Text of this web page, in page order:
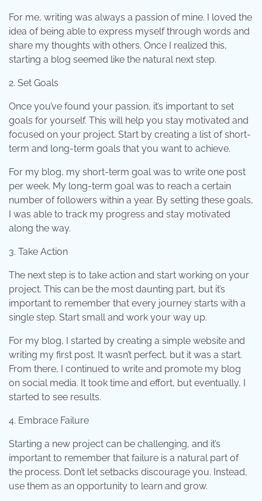
For me, writing was always a passion of mine. I loved the
idea of being able to express myself through words and
share my thoughts with others. Once I realized this,
starting a blog seemed like the natural next step.
2. Set Goals
Once you’ve found your passion, it’s important to set
goals for yourself. This will help you stay motivated and
focused on your project. Start by creating a list of short-
term and long-term goals that you want to achieve.
For my blog, my short-term goal was to write one post
per week. My long-term goal was to reach a certain
number of followers within a year. By setting these goals,
I was able to track my progress and stay motivated
along the way.
3. Take Action
The next step is to take action and start working on your
project. This can be the most daunting part, but it’s
important to remember that every journey starts with a
single step. Start small and work your way up.
For my blog, I started by creating a simple website and
writing my first post. It wasn’t perfect, but it was a start.
From there, I continued to write and promote my blog
on social media. It took time and effort, but eventually, I
started to see results.
4. Embrace Failure
Starting a new project can be challenging, and it’s
important to remember that failure is a natural part of
the process. Don’t let setbacks discourage you. Instead,
use them as an opportunity to learn and grow.